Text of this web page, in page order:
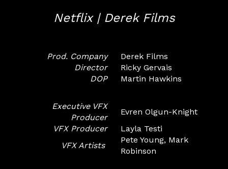
Netflix | Derek Films
Prod. Company
Derek Films
Director
Ricky Gervais
DOP
Martin Hawkins
Executive VFX
Producer
Evren Olgun-Knight
VFX Producer
Layla Testi
VFX Artists
Pete Young, Mark
Robinson